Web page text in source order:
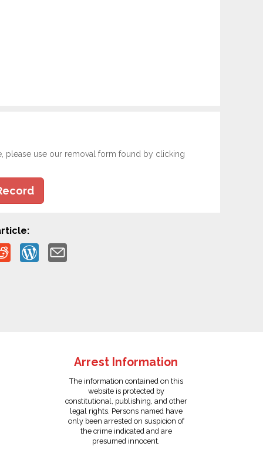
please use our removal form found by clicking
Arrest Information
The information contained on this
website is protected by
constitutional, publishing, and other
legal rights. Persons named have
only been arrested on suspicion of
the crime indicated and are
presumed innocent.